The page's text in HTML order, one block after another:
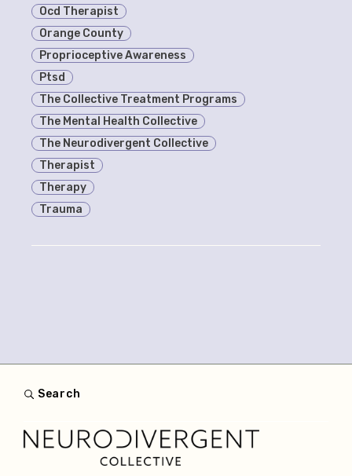
Ocd Therapist
Orange County
Proprioceptive Awareness
Ptsd
The Collective Treatment Programs
The Mental Health Collective
The Neurodivergent Collective
Therapist
Therapy
Trauma
Search